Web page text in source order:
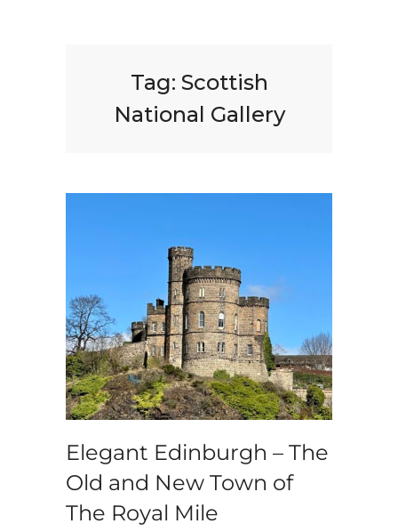
Tag: Scottish
National Gallery
Elegant Edinburgh – The
Old and New Town of
The Royal Mile